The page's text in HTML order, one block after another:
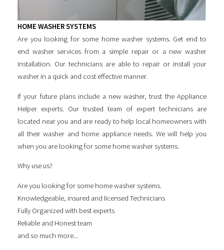
HOME WASHER SYSTEMS
Are you looking for some home washer systems. Get end to
end washer services from a simple repair or a new washer
installation. Our technicians are able to repair or install your
washer in a quick and cost effective manner.
If your future plans include a new washer, trust the Appliance
Helper experts. Our trusted team of expert technicians are
located near you and are ready to help local homeowners with
all their washer and home appliance needs. We will help you
when you are looking for some home washer systems.
Why use us?
Are you looking for some home washer systems.
Knowledgeable, insured and licensed Technicians
Fully Organized with best experts
Reliable and Honest team
and so much more...